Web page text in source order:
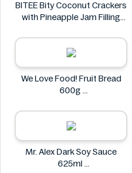
BITEE Bity Coconut Crackers
with Pineapple Jam Filling
BITEE
We Love Food! Fruit Bread
600g
Mr. Alex Dark Soy Sauce
625ml